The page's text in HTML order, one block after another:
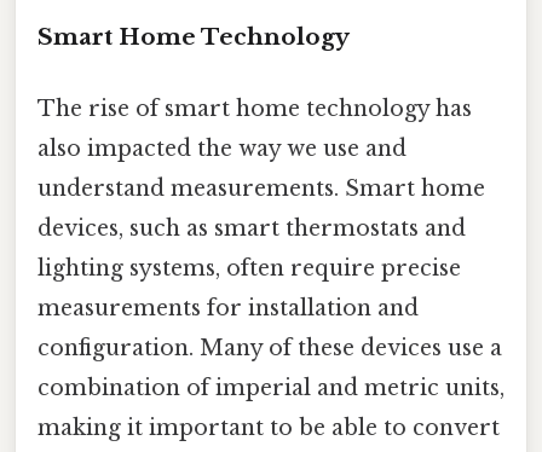
Smart Home Technology
The rise of smart home technology has
also impacted the way we use and
understand measurements. Smart home
devices, such as smart thermostats and
lighting systems, often require precise
measurements for installation and
configuration. Many of these devices use a
combination of imperial and metric units,
making it important to be able to convert